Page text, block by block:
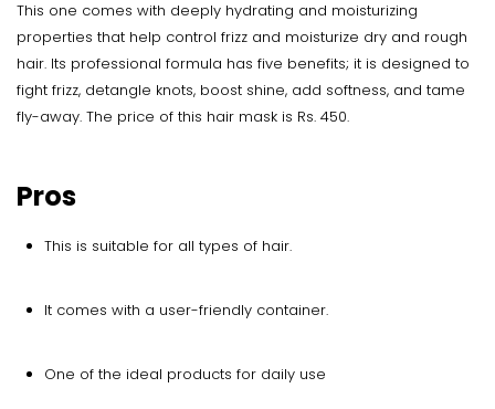
This one comes with deeply hydrating and moisturizing
properties that help control frizz and moisturize dry and rough
hair. Its professional formula has five benefits; it is designed to
fight frizz, detangle knots, boost shine, add softness, and tame
fly-away. The price of this hair mask is Rs. 450.
Pros
This is suitable for all types of hair.
It comes with a user-friendly container.
One of the ideal products for daily use